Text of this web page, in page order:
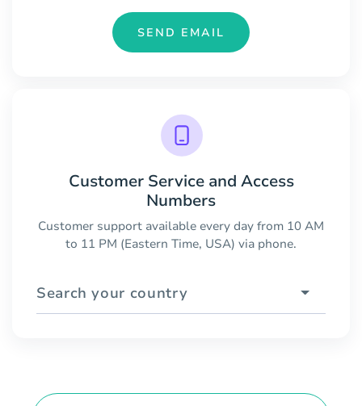
SEND EMAIL
Customer Service and Access
Numbers
Customer support available every day from 10 AM
to 11 PM (Eastern Time, USA) via phone.
Search your country